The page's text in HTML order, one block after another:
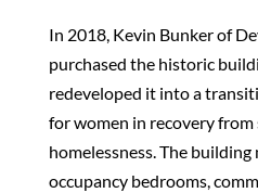
In 2018, Kevin Bunker of
purchased the historic
redeveloped it into a
for women in recovery from
homelessness. The
occupancy bedrooms,